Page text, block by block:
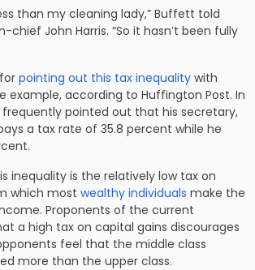
than my cleaning lady,” Buffett told
chief John Harris. “So it hasn’t been fully
pointing out this tax inequality with
example, according to Huffington Post. In
pointed out that his secretary,
a tax rate of 35.8 percent while he
inequality is the relatively low tax on
which most wealthy individuals make the
Proponents of the current
a high tax on capital gains discourages
feel that the middle class
more than the upper class.